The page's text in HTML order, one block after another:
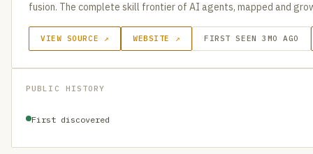
fusion. The complete skill frontier of AI agents, mapped and
VIEW SOURCE ↗ WEBSITE ↗ FIRST SEEN 3MO AGO
PUBLIC HISTORY
First discovered